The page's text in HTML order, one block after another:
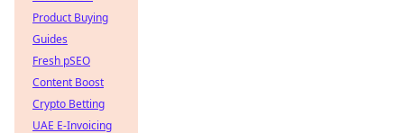
Product Buying
Guides
Fresh pSEO
Content Boost
Crypto Betting
UAE E-Invoicing